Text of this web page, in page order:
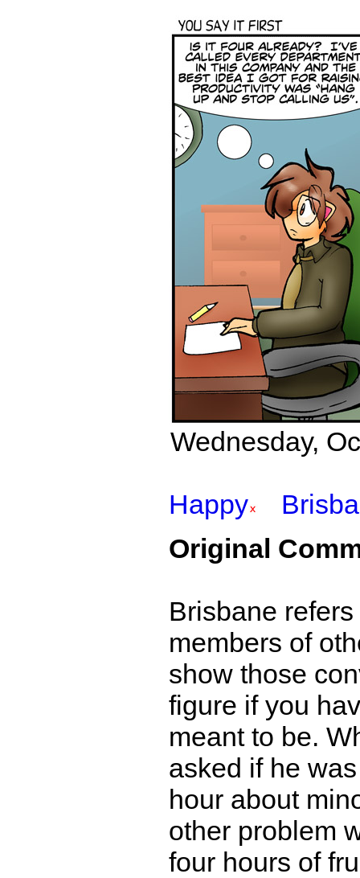
Wednesday,
Happy
Original
Brisbane
members of
show those
figure if you
meant to be.
asked if he
hour about
other problem
four hours of